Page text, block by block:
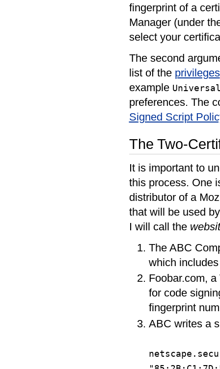
fingerprint of a
Manager (under
select your
The second
list of the privileges
example
preferences. The
Signed Script
The Two-
It is important to
this process. One
distributor of a
that will be used
I will call the
The ABC
which
Foobar.com,
for code
fingerprint
ABC writes a